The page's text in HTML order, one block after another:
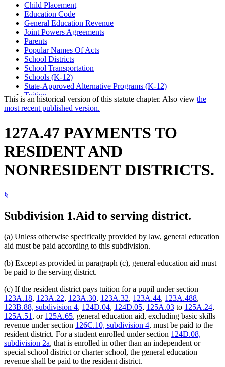
Child Placement
Education Code
General Education Revenue
Joint Powers Agreements
Parents
Popular Names Of Acts
School Districts
School Transportation
Schools (K-12)
State-Approved Alternative Programs (K-12)
Tuition
This is an historical version of this statute chapter. Also view the
most recent published version.
127A.47 PAYMENTS TO
RESIDENT AND
NONRESIDENT DISTRICTS.
§
Subdivision 1.Aid to serving district.
(a) Unless otherwise specifically provided by law, general education
aid must be paid according to this subdivision.
(b) Except as provided in paragraph (c), general education aid must
be paid to the serving district.
(c) If the resident district pays tuition for a pupil under section
123A.18, 123A.22, 123A.30, 123A.32, 123A.44, 123A.488,
123B.88, subdivision 4, 124D.04, 124D.05, 125A.03 to 125A.24,
125A.51, or 125A.65, general education aid, excluding basic skills
revenue under section 126C.10, subdivision 4, must be paid to the
resident district. For a student enrolled under section 124D.08,
subdivision 2a, that is enrolled in other than an independent or
special school district or charter school, the general education
revenue shall be paid to the resident district.